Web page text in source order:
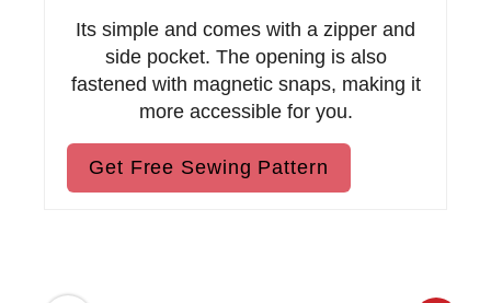
Its simple and comes with a zipper and
side pocket. The opening is also
fastened with magnetic snaps, making it
more accessible for you.
Get Free Sewing Pattern